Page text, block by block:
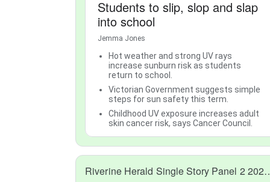
Students to slip, slop and slap
into school
Jemma Jones
Hot weather and strong UV rays
increase sunburn risk as students
return to school.
Victorian Government suggests simple
steps for sun safety this term.
Childhood UV exposure increases adult
skin cancer risk, says Cancer Council.
Riverine Herald